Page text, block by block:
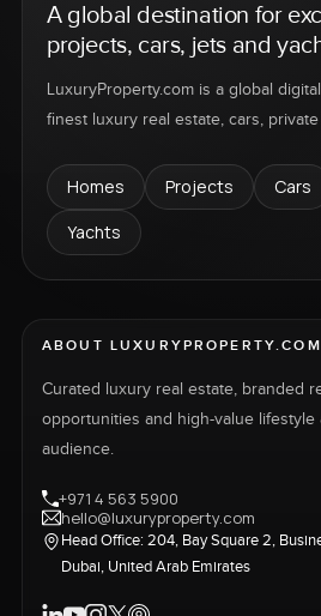
A global destination for
projects, cars, jets and
LuxuryProperty.com is a global
finest luxury real estate, cars,
Homes Projects Cars
Yachts
ABOUT LUXURYPROPERTY.COM
Curated luxury real estate, branded
opportunities and high-value lifestyle
audience.
+971 4 563 5900
hello@luxuryproperty.com
Head Office: 204, Bay Square 2,
Dubai, United Arab Emirates